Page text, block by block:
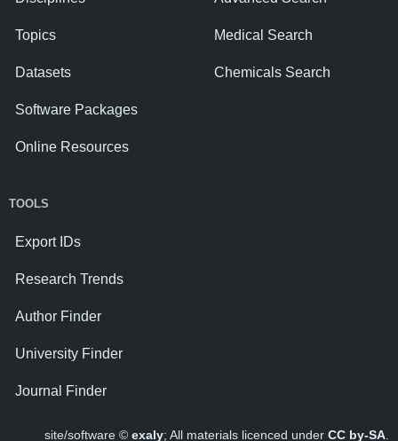
Topics
Datasets
Software Packages
Online Resources
Medical Search
Chemicals Search
TOOLS
Export IDs
Research Trends
Author Finder
University Finder
Journal Finder
site/software © exaly; All materials licenced under CC by-SA.